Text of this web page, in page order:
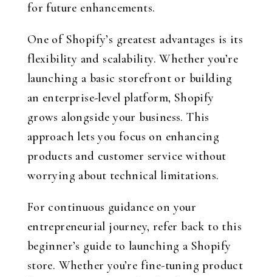
for future enhancements.
One of Shopify’s greatest advantages is its
flexibility and scalability. Whether you’re
launching a basic storefront or building
an enterprise-level platform, Shopify
grows alongside your business. This
approach lets you focus on enhancing
products and customer service without
worrying about technical limitations.
For continuous guidance on your
entrepreneurial journey, refer back to this
beginner’s guide to launching a Shopify
store. Whether you’re fine-tuning product